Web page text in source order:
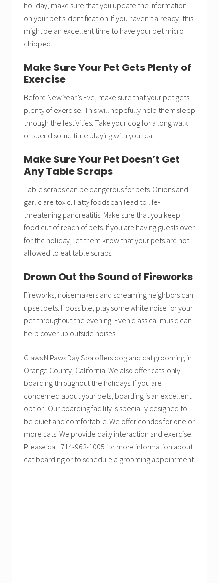
holiday, make sure that you update the information
on your pet’s identification. If you haven’t already, this
might be an excellent time to have your pet micro
chipped.
Make Sure Your Pet Gets Plenty of
Exercise
Before New Year’s Eve, make sure that your pet gets
plenty of exercise. This will hopefully help them sleep
through the festivities. Take your dog for a long walk
or spend some time playing with your cat.
Make Sure Your Pet Doesn’t Get
Any Table Scraps
Table scraps can be dangerous for pets. Onions and
garlic are toxic. Fatty foods can lead to life-
threatening pancreatitis. Make sure that you keep
food out of reach of pets. If you are having guests over
for the holiday, let them know that your pets are not
allowed to eat table scraps.
Drown Out the Sound of Fireworks
Fireworks, noisemakers and screaming neighbors can
upset pets. If possible, play some white noise for your
pet throughout the evening. Even classical music can
help cover up outside noises.
Claws N Paws Day Spa offers dog and cat grooming in
Orange County, California. We also offer cats-only
boarding throughout the holidays. If you are
concerned about your pets, boarding is an excellent
option. Our boarding facility is specially designed to
be quiet and comfortable. We offer condos for one or
more cats. We provide daily interaction and exercise.
Please call 714-962-1005 for more information about
cat boarding or to schedule a grooming appointment.